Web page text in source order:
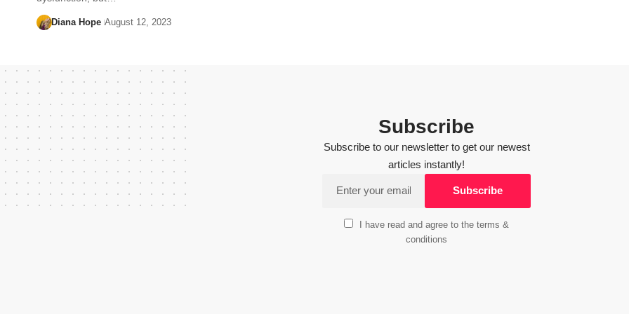
Diana Hope August 12, 2023
Subscribe
Subscribe to our newsletter to get our newest
articles instantly!
I have read and agree to the terms &
conditions